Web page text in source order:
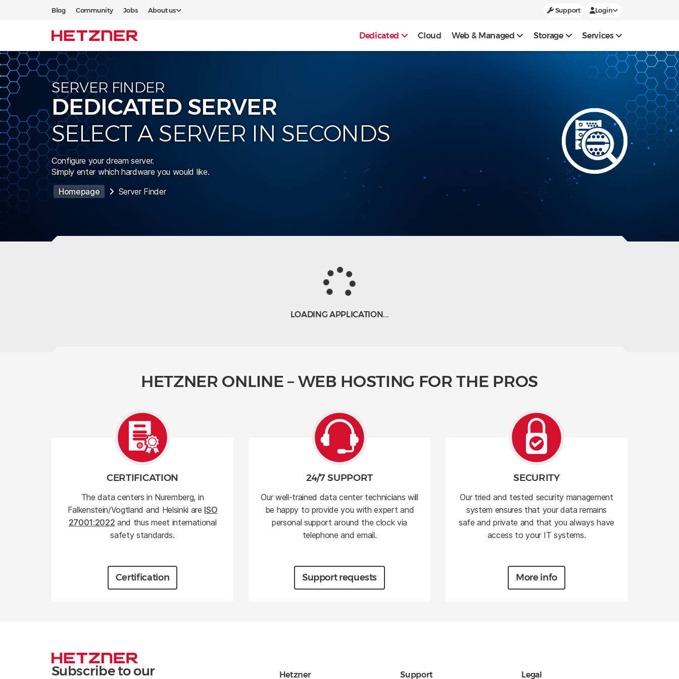
Blog Community Jobs About us Support Login
Dedicated Cloud Web & Managed Storage Services
SERVER FINDER
DEDICATED SERVER
SELECT A SERVER IN SECONDS
Configure your dream server.
Simply enter which hardware you would like.
Homepage
Server Finder
LOADING APPLICATION...
HETZNER ONLINE – WEB HOSTING FOR THE PROS
CERTIFICATION
The data centers in Nuremberg, in
Falkenstein/Vogtland and Helsinki are ISO
27001:2022 and thus meet international
safety standards.
Certification
24/7 SUPPORT
Our well-trained data center technicians will
be happy to provide you with expert and
personal support around the clock via
telephone and email.
Support requests
SECURITY
Our tried and tested security management
system ensures that your data remains
safe and private and that you always have
access to your IT systems.
More info
Subscribe to our
Hetzner Support Legal